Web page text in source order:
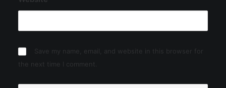
Save my name, email, and website in this browser for
the next time I comment.